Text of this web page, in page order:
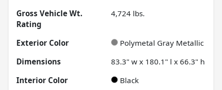
Gross Vehicle Wt.
Rating
4,724 lbs.
Exterior Color
Polymetal Gray Metallic
Dimensions
83.3" w x 180.1" l x 66.3" h
Interior Color
Black